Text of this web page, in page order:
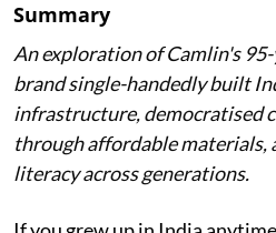
Summary
An exploration of Camlin's
brand single-handedly built
infrastructure, democratised
through affordable materials,
literacy across generations.